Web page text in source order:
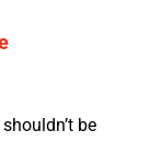
be